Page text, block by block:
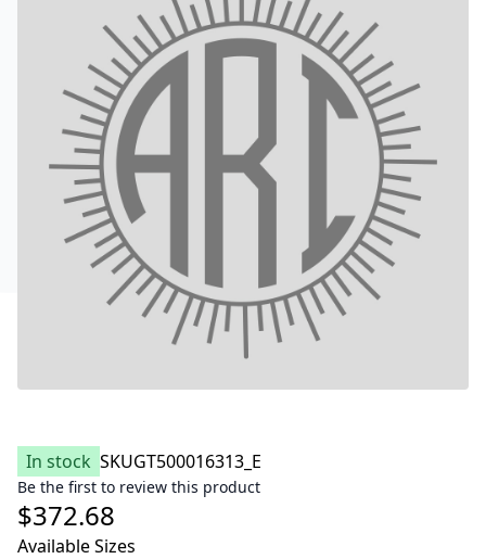
In stock SKUGT500016313_E
Be the first to review this product
$372.68
Available Sizes